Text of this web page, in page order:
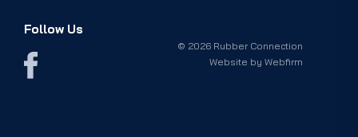
Follow Us
© 2026 Rubber Connection
Website byWebfirm